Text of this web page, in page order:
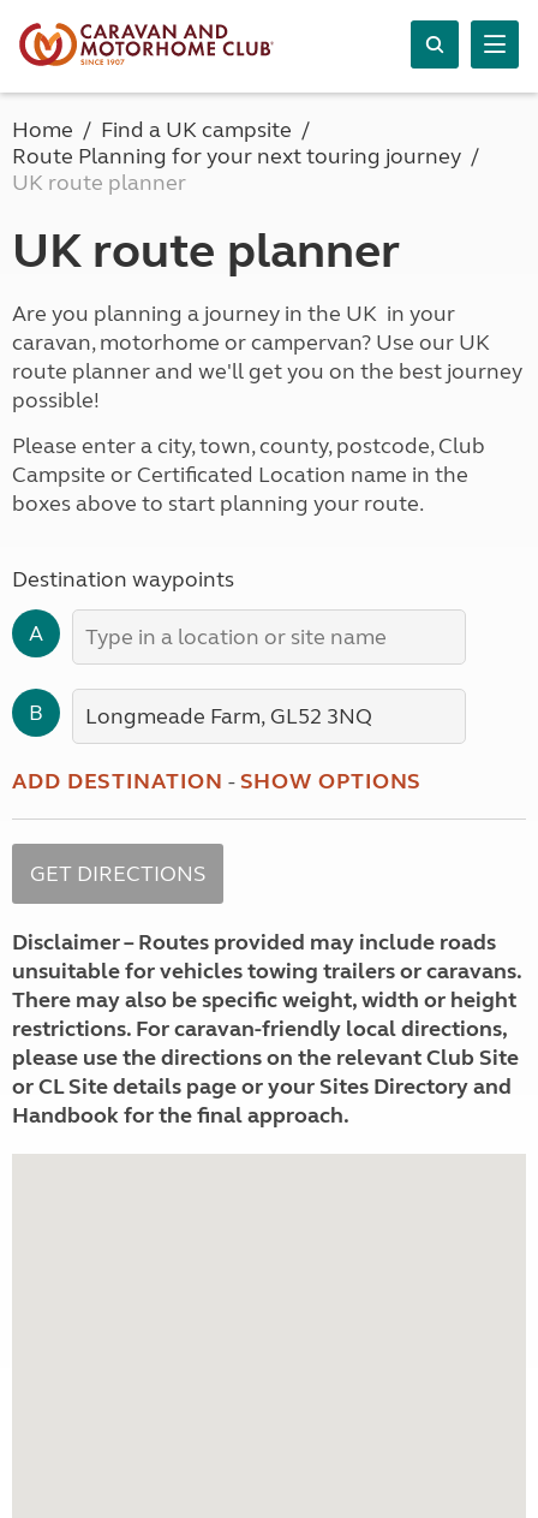
Home
Find a UK campsite
Route Planning for your next touring journey
UK route planner
UK route planner
Are you planning a journey in the UK in your
caravan, motorhome or campervan? Use our UK
route planner and we'll get you on the best journey
possible!
Please enter a city, town, county, postcode, Club
Campsite or Certificated Location name in the
boxes above to start planning your route.
Destination waypoints
A
B
ADD DESTINATION -SHOW OPTIONS
Disclaimer – Routes provided may include roads
unsuitable for vehicles towing trailers or caravans.
There may also be specific weight, width or height
restrictions. For caravan-friendly local directions,
please use the directions on the relevant Club Site
or CL Site details page or your Sites Directory and
Handbook for the final approach.